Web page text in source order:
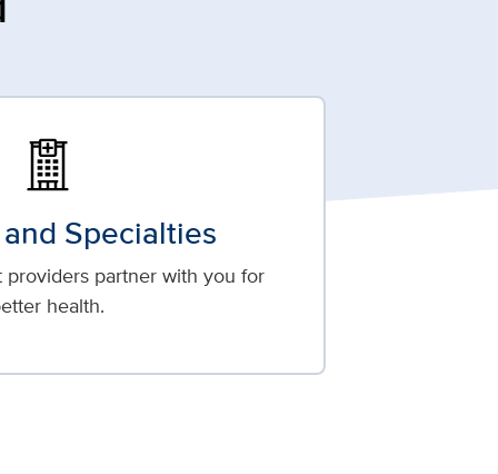
Specialties
partner with you for
health.